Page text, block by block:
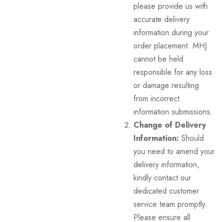
please provide us with
accurate delivery
information during your
order placement. MHJ
cannot be held
responsible for any loss
or damage resulting
from incorrect
information submissions.
Change of Delivery
Information: Should
you need to amend your
delivery information,
kindly contact our
dedicated customer
service team promptly.
Please ensure all